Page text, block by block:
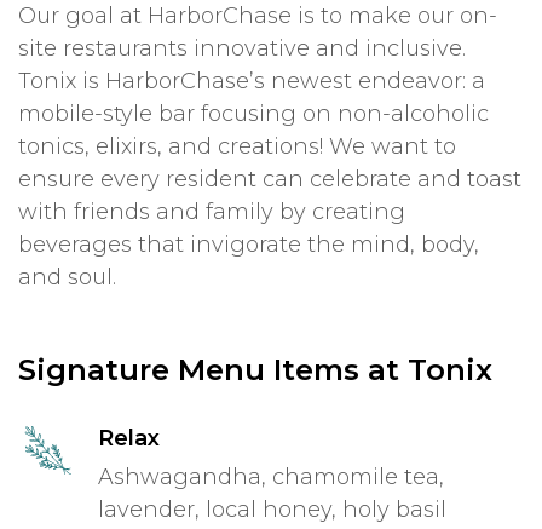
Our goal at HarborChase is to make our on-
site restaurants innovative and inclusive.
Tonix is HarborChase’s newest endeavor: a
mobile-style bar focusing on non-alcoholic
tonics, elixirs, and creations! We want to
ensure every resident can celebrate and toast
with friends and family by creating
beverages that invigorate the mind, body,
and soul.
Signature Menu Items at Tonix
Relax
Ashwagandha, chamomile tea,
lavender, local honey, holy basil